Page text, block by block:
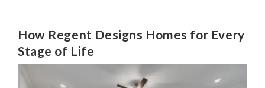
How Regent Designs Homes for Every
Stage of Life